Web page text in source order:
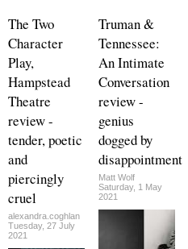
The Two
Character
Play,
Hampstead
Theatre
review -
tender, poetic
and
piercingly
cruel
alexandra.coghlan
Tuesday, 27 July
2021
Truman &
Tennessee:
An Intimate
Conversation
review -
genius
dogged by
disappointment
Matt Wolf
Saturday, 1 May
2021